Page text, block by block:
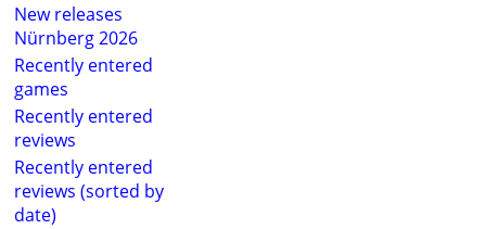
New releases
Nürnberg 2026
Recently entered
games
Recently entered
reviews
Recently entered
reviews (sorted by
date)